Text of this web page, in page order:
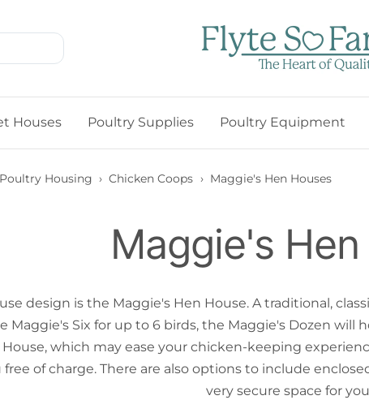
Flyte
Houses Poultry Supplies Poultry Equipment
Poultry Housing › Chicken Coops › Maggie's Hen Houses
Maggie's
design is the Maggie's Hen House. A traditional,
Maggie's Six for up to 6 birds, the Maggie's Dozen
which may ease your chicken-keeping
of charge. There are also options to include
very secure space for